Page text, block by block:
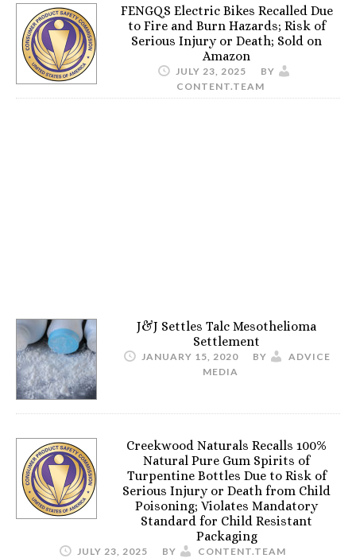
FENGQS Electric Bikes Recalled Due
to Fire and Burn Hazards; Risk of
Serious Injury or Death; Sold on
Amazon
JULY 23, 2025
BY
CONTENT.TEAM
J&J Settles Talc Mesothelioma
Settlement
JANUARY 15, 2020 BY
ADVICE
MEDIA
Creekwood Naturals Recalls 100%
Natural Pure Gum Spirits of
Turpentine Bottles Due to Risk of
Serious Injury or Death from Child
Poisoning; Violates Mandatory
Standard for Child Resistant
Packaging
JULY 23, 2025 BY CONTENT.TEAM